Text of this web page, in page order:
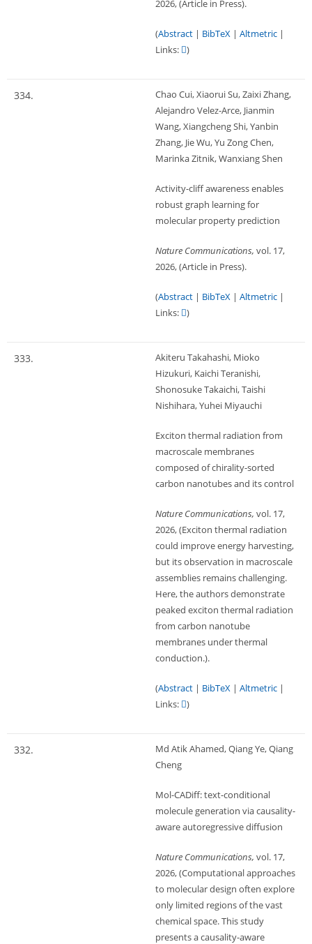
2026, (Article in Press).
(Abstract | BibTeX | Altmetric |
Links:
)
334.
Chao Cui, Xiaorui Su, Zaixi Zhang,
Alejandro Velez-Arce, Jianmin
Wang, Xiangcheng Shi, Yanbin
Zhang, Jie Wu, Yu Zong Chen,
Marinka Zitnik, Wanxiang Shen
Activity-cliff awareness enables
robust graph learning for
molecular property prediction
Nature Communications, vol. 17,
2026, (Article in Press).
(Abstract | BibTeX | Altmetric |
Links:
)
333.
Akiteru Takahashi, Mioko
Hizukuri, Kaichi Teranishi,
Shonosuke Takaichi, Taishi
Nishihara, Yuhei Miyauchi
Exciton thermal radiation from
macroscale membranes
composed of chirality-sorted
carbon nanotubes and its control
Nature Communications, vol. 17,
2026, (Exciton thermal radiation
could improve energy harvesting,
but its observation in macroscale
assemblies remains challenging.
Here, the authors demonstrate
peaked exciton thermal radiation
from carbon nanotube
membranes under thermal
conduction.).
(Abstract | BibTeX | Altmetric |
Links:
)
332.
Md Atik Ahamed, Qiang Ye, Qiang
Cheng
Mol-CADiff: text-conditional
molecule generation via causality-
aware autoregressive diffusion
Nature Communications, vol. 17,
2026, (Computational approaches
to molecular design often explore
only limited regions of the vast
chemical space. This study
presents a causality-aware